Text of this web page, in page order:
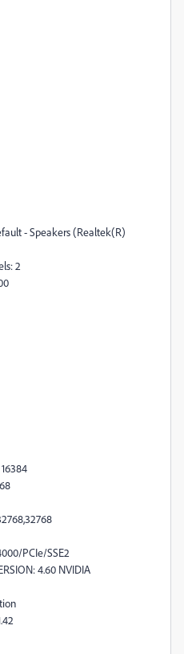
- Speakers (Realtek(R)
2
PCIe/SSE2
4.60 NVIDIA